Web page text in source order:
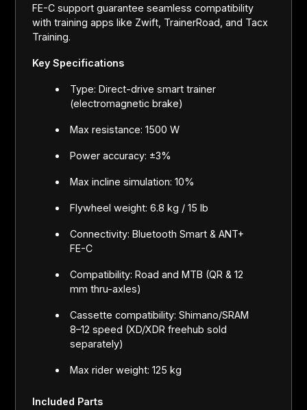
FE-C support guarantee seamless compatibility
with training apps like Zwift, TrainerRoad, and Tacx
Training.
Key Specifications
Type: Direct-drive smart trainer
(electromagnetic brake)
Max resistance: 1500 W
Power accuracy: ±3%
Max incline simulation: 10%
Flywheel weight: 6.8 kg / 15 lb
Connectivity: Bluetooth Smart & ANT+
FE-C
Compatibility: Road and MTB (QR & 12
mm thru-axles)
Cassette compatibility: Shimano/SRAM
8–12 speed (XD/XDR freehub sold
separately)
Max rider weight: 125 kg
Included Parts